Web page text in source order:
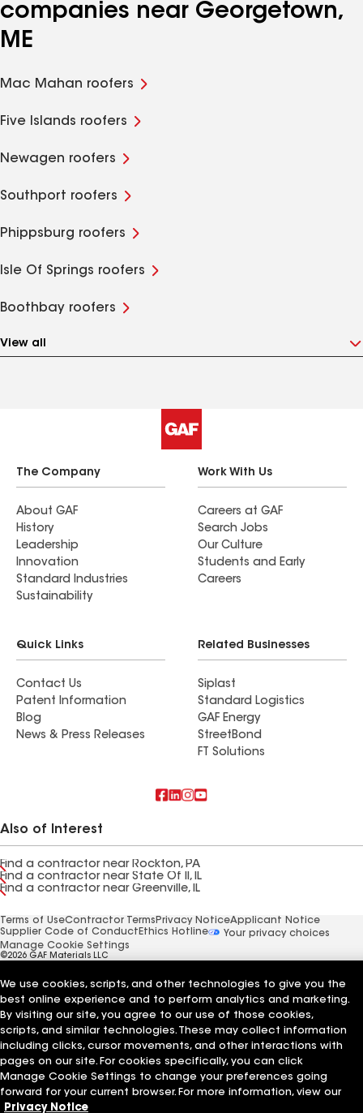
companies near Georgetown,
ME
Mac Mahan roofers
Five Islands roofers
Newagen roofers
Southport roofers
Phippsburg roofers
Isle Of Springs roofers
Boothbay roofers
View all
The Company
About GAF
History
Leadership
Innovation
Standard Industries
Sustainability
Work With Us
Careers at GAF
Search Jobs
Our Culture
Students and Early
Careers
Quick Links
Contact Us
Patent Information
Blog
News & Press Releases
Related Businesses
Siplast
Standard Logistics
GAF Energy
StreetBond
FT Solutions
Also of Interest
Find a contractor near Rockton, PA
Find a contractor near State Of Il, IL
Find a contractor near Greenville, IL
Terms of UseContractor Terms Privacy NoticeApplicant Notice
Supplier Code of Conduct Ethics Hotline
Your privacy choices
Manage Cookie Settings
©2026 GAF Materials LLC
We use cookies, scripts, and other technologies to give you the
best online experience and to perform analytics and marketing.
By visiting our site, you agree to our use of those cookies,
scripts, and similar technologies. These may collect information
including clicks, cursor movements, and other interactions with
pages on our site. For cookies specifically, you can click
Manage Cookie Settings to change your preferences going
forward for your current browser. For more information, view our
Privacy Notice